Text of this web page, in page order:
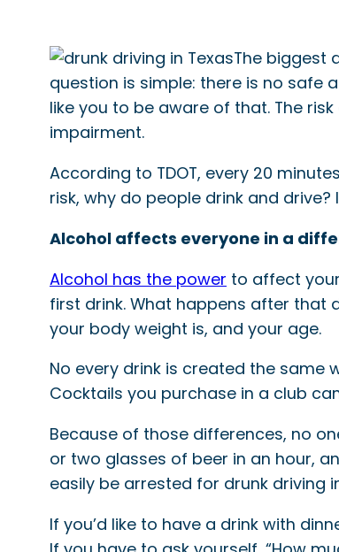
The biggest
question is simple: there is no safe
like you to be aware of that. The
impairment.
According to TDOT, every 20
risk, why do people drink and
Alcohol affects everyone in a
Alcohol has the power to affect
first drink. What happens after that
your body weight is, and your age.
No every drink is created the same
Cocktails you purchase in a club
Because of those differences, no
or two glasses of beer in an hour,
easily be arrested for drunk driving
If you’d like to have a drink with